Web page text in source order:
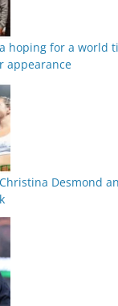
hoping for a world
appearance
Desmond